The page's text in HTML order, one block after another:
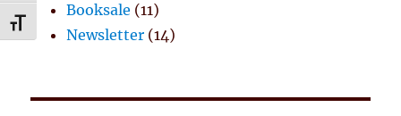
TOGGLE FONT SIZE
Booksale (11)
Newsletter (14)